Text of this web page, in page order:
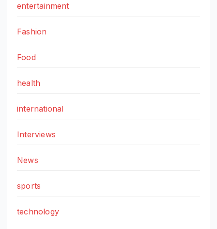
entertainment
Fashion
Food
health
international
Interviews
News
sports
technology